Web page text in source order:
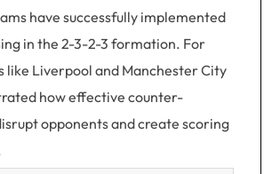
have successfully implemented
in the 2-3-2-3 formation. For
like Liverpool and Manchester City
how effective counter-
opponents and create scoring